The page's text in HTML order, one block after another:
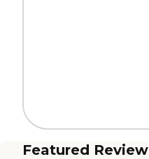
Featured Review